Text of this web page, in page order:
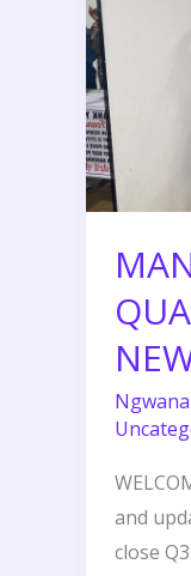
and
close